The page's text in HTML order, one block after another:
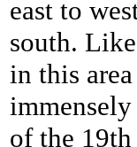
east to
south.
in this
of the